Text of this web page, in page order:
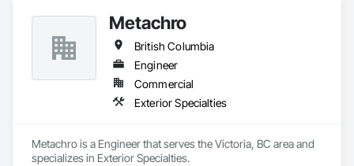
Canada climates, combining technical precision with refined
architectural finishes for multifamily, commercial, and
industrial projects across AB & BC.
Metachro
British Columbia
Engineer
Commercial
Exterior Specialties
Metachro is a Engineer that serves the Victoria, BC area and
specializes in Exterior Specialties.